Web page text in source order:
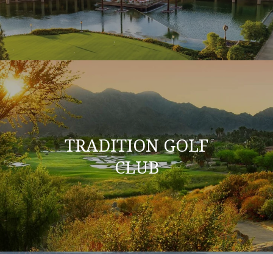
TRADITION GOLF
CLUB